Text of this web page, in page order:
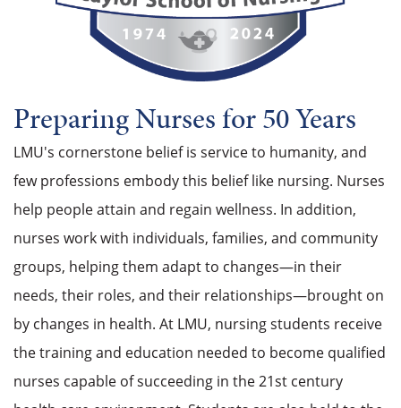
Preparing Nurses for 50 Years
LMU's cornerstone belief is service to humanity, and
few professions embody this belief like nursing. Nurses
help people attain and regain wellness. In addition,
nurses work with individuals, families, and community
groups, helping them adapt to changes—in their
needs, their roles, and their relationships—brought on
by changes in health. At LMU, nursing students receive
the training and education needed to become qualified
nurses capable of succeeding in the 21st century